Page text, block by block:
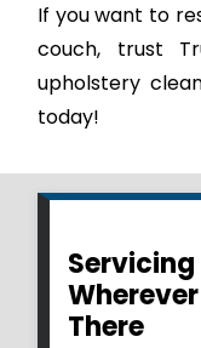
If you want to
couch, trust
upholstery
today!
Wherever
There